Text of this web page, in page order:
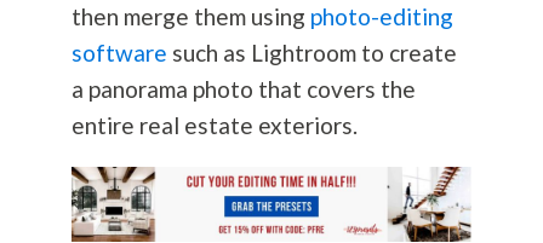
then merge them using photo-editing
software such as Lightroom to create
a panorama photo that covers the
entire real estate exteriors.